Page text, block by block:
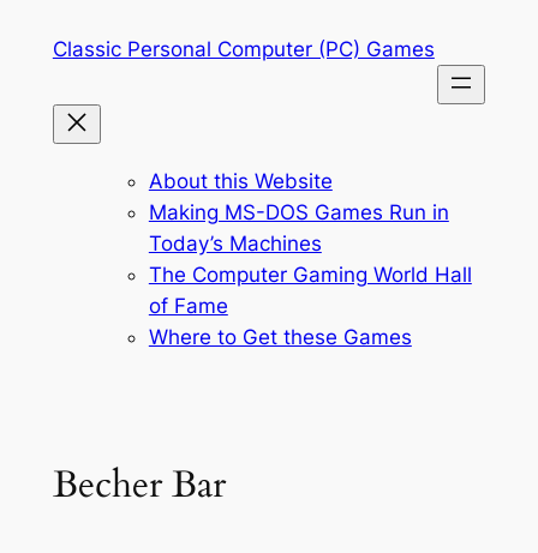
Classic Personal Computer (PC) Games
About this Website
Making MS-DOS Games Run in
Today’s Machines
The Computer Gaming World Hall
of Fame
Where to Get these Games
Becher Bar